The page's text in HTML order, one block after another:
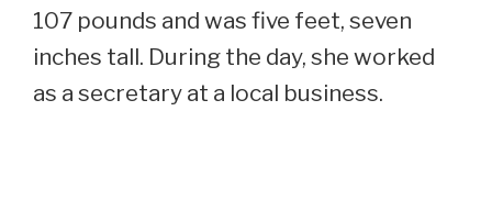
107 pounds and was five feet, seven
inches tall. During the day, she worked
as a secretary at a local business.